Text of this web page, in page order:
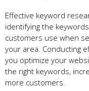
Effective keyword
identifying the
customers use when
your area. Conducting
you optimize your
the right keywords,
more customers.